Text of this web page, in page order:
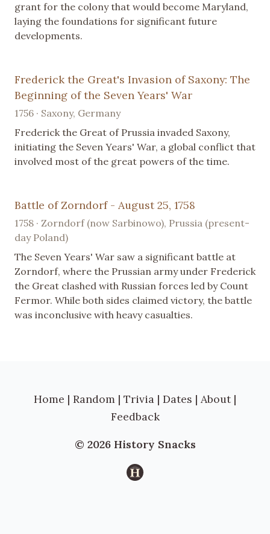
grant for the colony that would become Maryland,
laying the foundations for significant future
developments.
Frederick the Great's Invasion of Saxony: The
Beginning of the Seven Years' War
1756 · Saxony, Germany
Frederick the Great of Prussia invaded Saxony,
initiating the Seven Years' War, a global conflict that
involved most of the great powers of the time.
Battle of Zorndorf - August 25, 1758
1758 · Zorndorf (now Sarbinowo), Prussia (present-
day Poland)
The Seven Years' War saw a significant battle at
Zorndorf, where the Prussian army under Frederick
the Great clashed with Russian forces led by Count
Fermor. While both sides claimed victory, the battle
was inconclusive with heavy casualties.
Home | Random | Trivia | Dates | About |
Feedback
© 2026 History Snacks